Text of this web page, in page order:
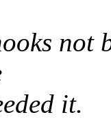
not
it.